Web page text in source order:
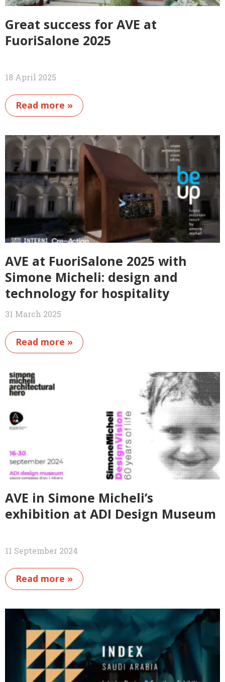
Great success for AVE at
FuoriSalone 2025
18 April 2025
Read more »
AVE at FuoriSalone 2025 with
Simone Micheli: design and
technology for hospitality
31 March 2025
Read more »
AVE in Simone Micheli’s
exhibition at ADI Design Museum
11 September 2024
Read more »